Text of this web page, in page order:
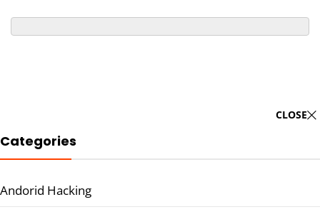
CLOSE
Categories
Andorid Hacking